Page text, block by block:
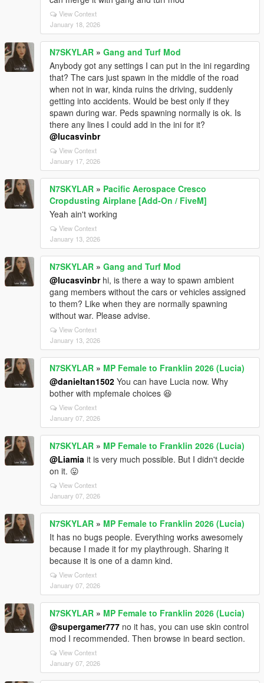
View Context
January 18, 2026
N7SKYLAR » Gang and Turf Mod
Anybody got any settings I can put in the ini regarding
that? The cars just spawn in the middle of the road
when not in war, kinda ruins the driving, suddenly
getting into accidents. Would be best only if they
spawn during war. Peds spawning normally is ok. Is
there any lines I could add in the ini for it?
@lucasvinbr
View Context
January 17, 2026
N7SKYLAR » Pacific Aerospace Cresco
Cropdusting Airplane [Add-On / FiveM]
Yeah ain't working
View Context
January 13, 2026
N7SKYLAR » Gang and Turf Mod
@lucasvinbrhi, is there a way to spawn ambient
gang members without the cars or vehicles assigned
to them? Like when they are normally spawning
without war. Please advise.
View Context
January 13, 2026
N7SKYLAR » MP Female to Franklin 2026 (Lucia)
@danieltan1502 You can have Lucia now. Why
bother with mpfemale choices 😆
View Context
January 07, 2026
N7SKYLAR » MP Female to Franklin 2026 (Lucia)
@Liamia it is very much possible. But I didn't decide
on it. 😛
View Context
January 07, 2026
N7SKYLAR » MP Female to Franklin 2026 (Lucia)
It has no bugs people. Everything works awesomely
because I made it for my playthrough. Sharing it
because it is one of a damn kind.
View Context
January 07, 2026
N7SKYLAR » MP Female to Franklin 2026 (Lucia)
@supergamer777 no it has, you can use skin control
mod I recommended. Then browse in beard section.
View Context
January 07, 2026